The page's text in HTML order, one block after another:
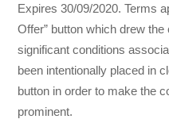
Expires 30/09/2020. Terms
Offer” button which drew
significant conditions
been intentionally placed in
button in order to make the
prominent.